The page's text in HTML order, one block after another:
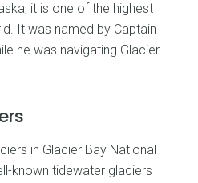
it is one of the highest
It was named by Captain
he was navigating Glacier
in Glacier Bay National
known tidewater glaciers